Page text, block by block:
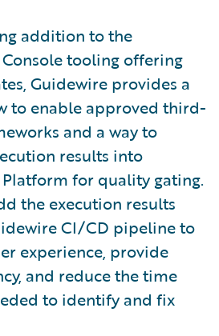
addition to the
tooling offering
Guidewire provides a
to enable approved third-
and a way to
results into
for quality gating.
the execution results
CI/CD pipeline to
experience, provide
and reduce the time
to identify and fix